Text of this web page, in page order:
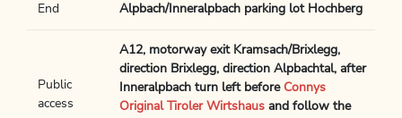
End Alpbach/Inneralpbach parking lot Hochberg
Public
access
A12, motorway exit Kramsach/Brixlegg,
direction Brixlegg, direction Alpbachtal, after
Inneralpbach turn left before Connys
Original Tiroler Wirtshaus and follow the